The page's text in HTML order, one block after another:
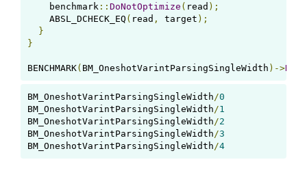
    benchmark
:: DoNotOptimize ( read );
    ABSL_DCHECK_EQ
( read , target );
}
}
BENCHMARK( BM_OneshotVarintParsingSingleWidth )->
BM_OneshotVarintParsingSingleWidth /0
BM_OneshotVarintParsingSingleWidth /1
BM_OneshotVarintParsingSingleWidth /2
BM_OneshotVarintParsingSingleWidth /3
BM_OneshotVarintParsingSingleWidth /4